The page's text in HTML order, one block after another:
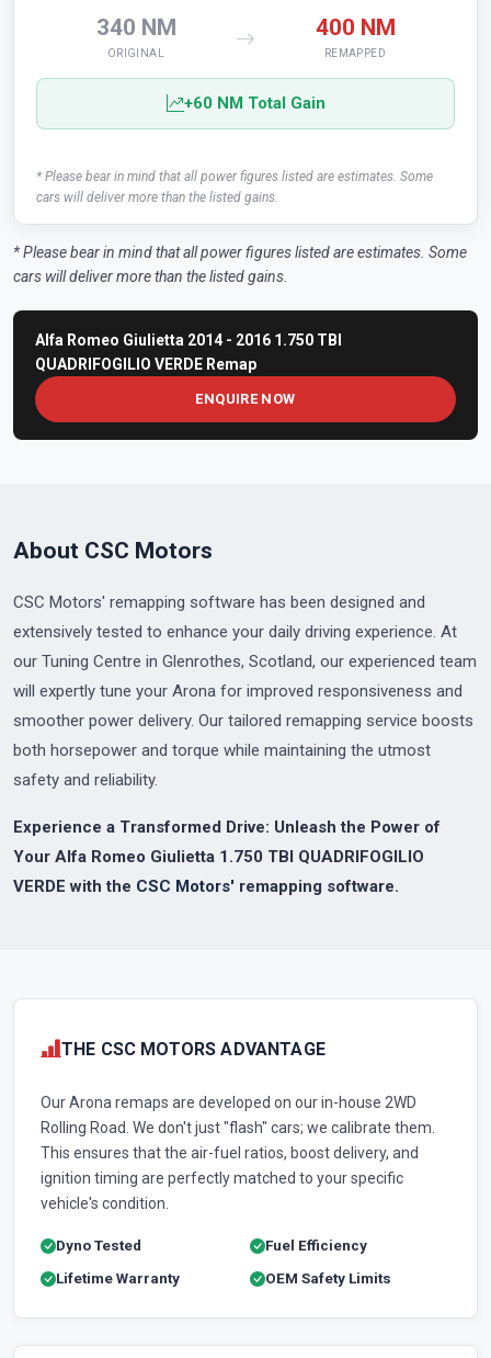
340 NM
ORIGINAL
400 NM
REMAPPED
+60 NM Total Gain
* Please bear in mind that all power figures listed are estimates. Some
cars will deliver more than the listed gains.
* Please bear in mind that all power figures listed are estimates. Some
cars will deliver more than the listed gains.
Alfa Romeo Giulietta 2014 - 2016 1.750 TBI
QUADRIFOGILIO VERDE Remap
ENQUIRE NOW
About CSC Motors
CSC Motors' remapping software has been designed and
extensively tested to enhance your daily driving experience. At
our Tuning Centre in Glenrothes, Scotland, our experienced team
will expertly tune your Arona for improved responsiveness and
smoother power delivery. Our tailored remapping service boosts
both horsepower and torque while maintaining the utmost
safety and reliability.
Experience a Transformed Drive: Unleash the Power of
Your Alfa Romeo Giulietta 1.750 TBI QUADRIFOGILIO
VERDE with the CSC Motors' remapping software.
THE CSC MOTORS ADVANTAGE
Our Arona remaps are developed on our in-house 2WD
Rolling Road. We don't just "flash" cars; we calibrate them.
This ensures that the air-fuel ratios, boost delivery, and
ignition timing are perfectly matched to your specific
vehicle's condition.
Dyno Tested
Fuel Efficiency
Lifetime Warranty
OEM Safety Limits